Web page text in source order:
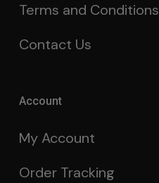
Terms and Conditions
Contact Us
Account
My Account
Order Tracking